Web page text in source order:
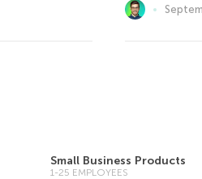
Small Business Products
1-25 EMPLOYEES